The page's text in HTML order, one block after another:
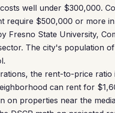
well under $300,000.
require $500,000 or more
Fresno State University,
The city's population
the rent-to-price ratio
can rent for
on properties near the